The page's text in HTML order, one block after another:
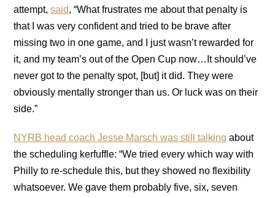
attempt,said, “What frustrates me about that penalty is
that I was very confident and tried to be brave after
missing two in one game, and I just wasn’t rewarded for
it, and my team’s out of the Open Cup now…It should’ve
never got to the penalty spot, [but] it did. They were
obviously mentally stronger than us. Or luck was on their
side.”
NYRB head coach Jesse Marsch was still talking about
the scheduling kerfuffle: “We tried every which way with
Philly to re-schedule this, but they showed no flexibility
whatsoever. We gave them probably five, six, seven